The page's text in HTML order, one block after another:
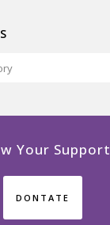
Your Support
DONTATE